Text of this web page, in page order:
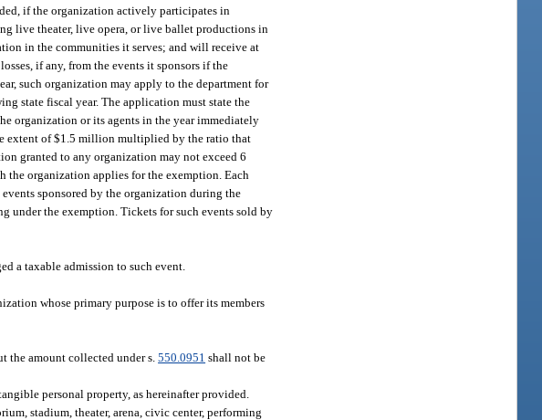
if the organization actively participates in
live theater, live opera, or live ballet productions in
in the communities it serves; and will receive at
if any, from the events it sponsors if the
such organization may apply to the department for
state fiscal year. The application must state the
organization or its agents in the year immediately
extent of $1.5 million multiplied by the ratio that
granted to any organization may not exceed 6
the organization applies for the exemption. Each
sponsored by the organization during the
under the exemption. Tickets for such events sold by
a taxable admission to such event.
whose primary purpose is to offer its members
the amount collected under s.550.0951 shall not be
personal property, as hereinafter provided.
stadium, theater, arena, civic center, performing